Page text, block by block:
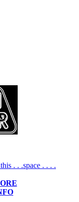
. . .space . . . .